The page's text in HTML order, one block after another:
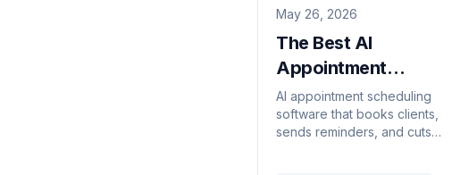
May 26, 2026
The Best AI
Appointment
Scheduling Software
(2026)
AI appointment scheduling
software that books clients,
sends reminders, and cuts